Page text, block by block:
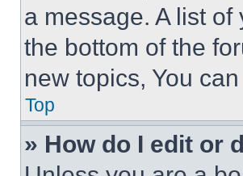
a message. A list
the bottom of the
new topics, You
Top
» How do I edit or